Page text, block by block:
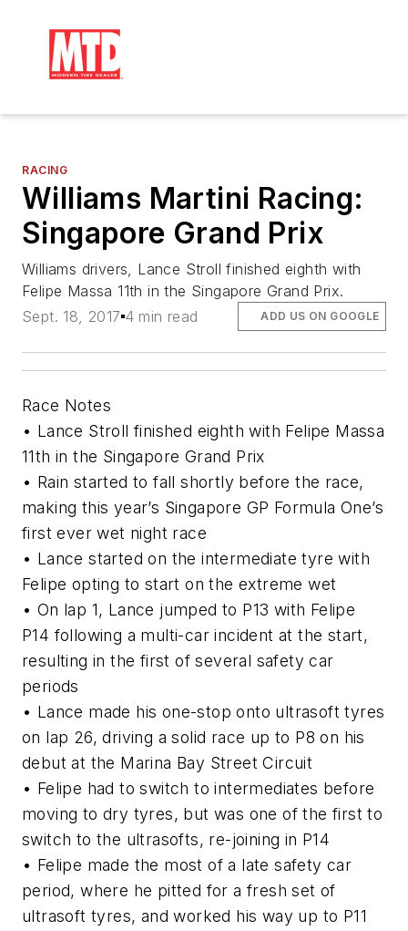
RACING
Williams Martini Racing:
Singapore Grand Prix
Williams drivers, Lance Stroll finished eighth with
Felipe Massa 11th in the Singapore Grand Prix.
Sept. 18, 2017 4 min read ADD US ON GOOGLE
Race Notes
• Lance Stroll finished eighth with Felipe Massa
11th in the Singapore Grand Prix
• Rain started to fall shortly before the race,
making this year’s Singapore GP Formula One’s
first ever wet night race
• Lance started on the intermediate tyre with
Felipe opting to start on the extreme wet
• On lap 1, Lance jumped to P13 with Felipe
P14 following a multi-car incident at the start,
resulting in the first of several safety car
periods
• Lance made his one-stop onto ultrasoft tyres
on lap 26, driving a solid race up to P8 on his
debut at the Marina Bay Street Circuit
• Felipe had to switch to intermediates before
moving to dry tyres, but was one of the first to
switch to the ultrasofts, re-joining in P14
• Felipe made the most of a late safety car
period, where he pitted for a fresh set of
ultrasoft tyres, and worked his way up to P11